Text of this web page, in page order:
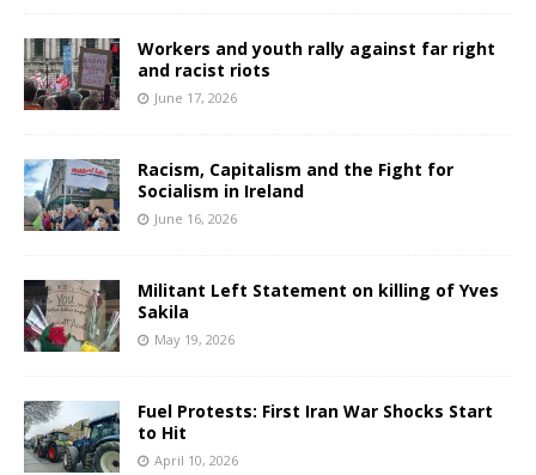
Workers and youth rally against far right
and racist riots
June 17, 2026
Racism, Capitalism and the Fight for
Socialism in Ireland
June 16, 2026
Militant Left Statement on killing of Yves
Sakila
May 19, 2026
Fuel Protests: First Iran War Shocks Start
to Hit
April 10, 2026